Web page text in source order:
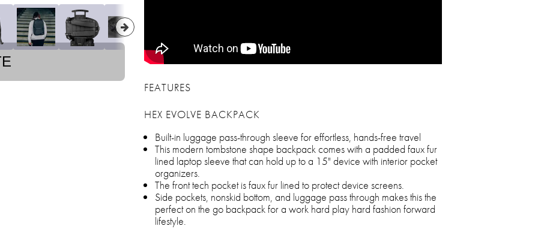
FEATURES
HEX EVOLVE BACKPACK
Built-in luggage pass-through sleeve for effortless, hands-free travel
This modern tombstone shape backpack comes with a padded faux fur
lined laptop sleeve that can hold up to a 15" device with interior pocket
organizers.
The front tech pocket is faux fur lined to protect device screens.
Side pockets, nonskid bottom, and luggage pass through makes this the
perfect on the go backpack for a work hard play hard fashion forward
lifestyle.